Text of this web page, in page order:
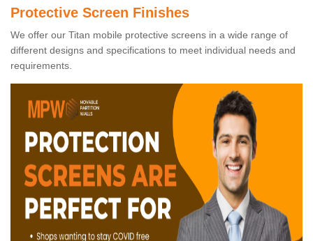
Protective Screen Finishes
We offer our Titan mobile protective screens in a wide range of
different designs and specifications to meet individual needs and
requirements.